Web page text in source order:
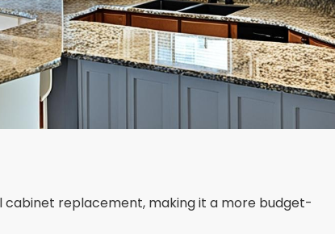
cabinet replacement, making it a more budget-